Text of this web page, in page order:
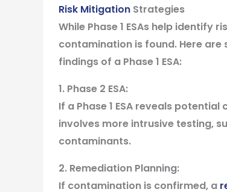
Risk Mitigation Strategies
While Phase 1 ESAs help
contamination is found. Here
findings of a Phase 1 ESA:
1. Phase 2 ESA:
If a Phase 1 ESA reveals
involves more intrusive testing,
contaminants.
2. Remediation Planning:
If contamination is confirmed, a